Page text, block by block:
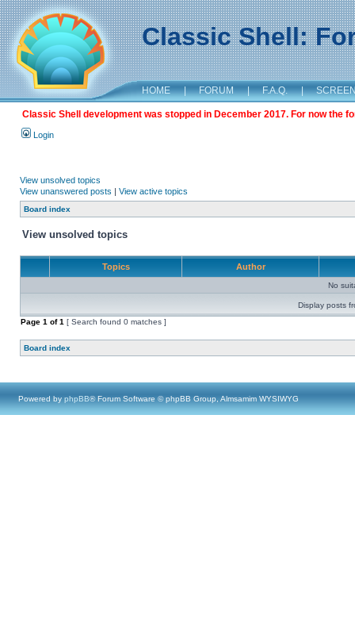
Classic Shell:
HOME | FORUM | F.A.Q. |
Classic Shell development was stopped in December 2017. For now the
Login
View unsolved topics
View unanswered posts | View active topics
Board index
View unsolved topics
Topics Author
No
Display posts
Page 1 of1 [ Search found 0 matches ]
Board index
Powered by phpBB® Forum Software © phpBB Group, Almsamim WYSIWYG